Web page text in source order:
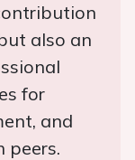
also an
for
and
peers.